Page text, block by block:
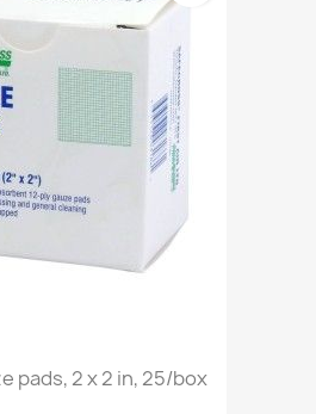
pads, 2 x 2 in, 25/box